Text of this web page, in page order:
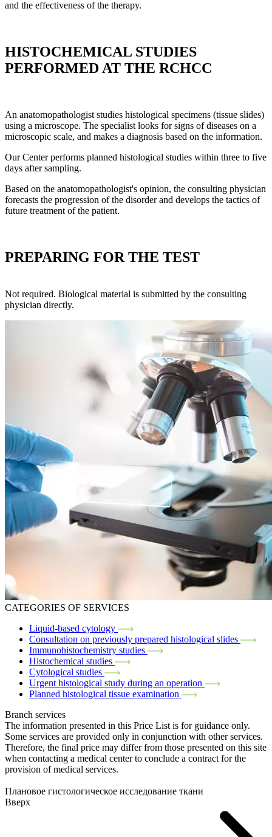
and the effectiveness of the therapy.
HISTOCHEMICAL STUDIES
PERFORMED AT THE RCHCC
An anatomopathologist studies histological specimens (tissue slides)
using a microscope. The specialist looks for signs of diseases on a
microscopic scale, and makes a diagnosis based on the information.
Our Center performs planned histological studies within three to five
days after sampling.
Based on the anatomopathologist's opinion, the consulting physician
forecasts the progression of the disorder and develops the tactics of
future treatment of the patient.
PREPARING FOR THE TEST
Not required. Biological material is submitted by the consulting
physician directly.
CATEGORIES OF SERVICES
Liquid-based cytology
Consultation on previously prepared histological slides
Immunohistochemistry studies
Histochemical studies
Cytological studies
Urgent histological study during an operation
Planned histological tissue examination
Branch services
The information presented in this Price List is for guidance only.
Some services are provided only in conjunction with other services.
Therefore, the final price may differ from those presented on this site
when contacting a medical center to conclude a contract for the
provision of medical services.
Плановое гистологическое исследование ткани
Вверх